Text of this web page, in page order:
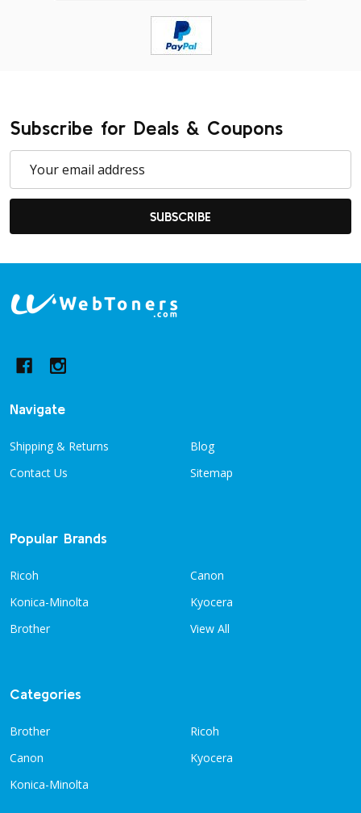
Subscribe for Deals & Coupons
Address
SUBSCRIBE
Footer
Navigate
Shipping & Returns
Contact Us
Blog
Sitemap
Popular Brands
Ricoh
Konica-Minolta
Brother
Canon
Kyocera
View All
Categories
Brother
Canon
Konica-Minolta
Ricoh
Kyocera